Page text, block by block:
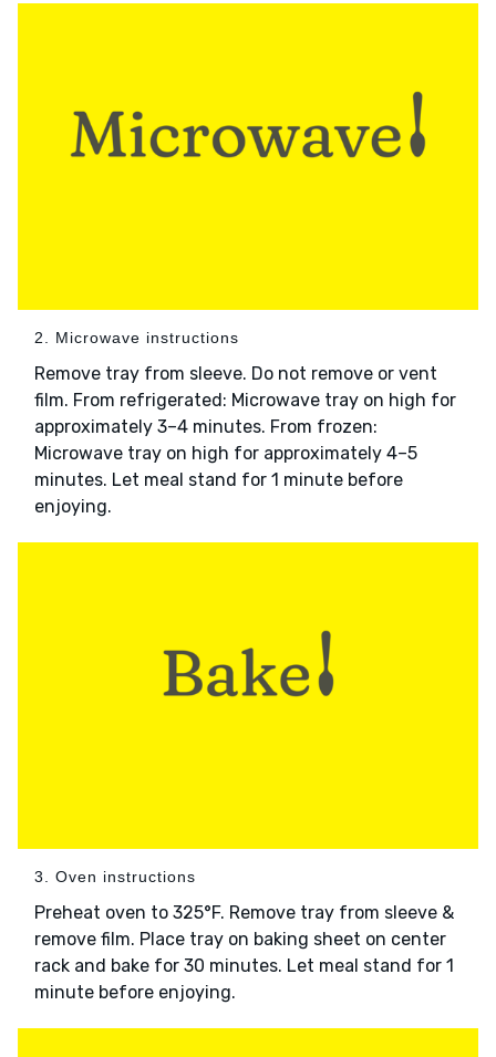
2. Microwave instructions
Remove tray from sleeve. Do not remove or vent
film. From refrigerated: Microwave tray on high for
approximately 3–4 minutes. From frozen:
Microwave tray on high for approximately 4–5
minutes. Let meal stand for 1 minute before
enjoying.
3. Oven instructions
Preheat oven to 325°F. Remove tray from sleeve &
remove film. Place tray on baking sheet on center
rack and bake for 30 minutes. Let meal stand for 1
minute before enjoying.